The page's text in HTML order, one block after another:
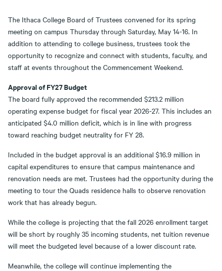
The Ithaca College Board of Trustees convened for its spring
meeting on campus Thursday through Saturday, May 14-16. In
addition to attending to college business, trustees took the
opportunity to recognize and connect with students, faculty, and
staff at events throughout the Commencement Weekend.
Approval of FY27 Budget
The board fully approved the recommended $213.2 million
operating expense budget for fiscal year 2026-27. This includes an
anticipated $4.0 million deficit, which is in line with progress
toward reaching budget neutrality for FY 28.
Included in the budget approval is an additional $16.9 million in
capital expenditures to ensure that campus maintenance and
renovation needs are met. Trustees had the opportunity during the
meeting to tour the Quads residence halls to observe renovation
work that has already begun.
While the college is projecting that the fall 2026 enrollment target
will be short by roughly 35 incoming students, net tuition revenue
will meet the budgeted level because of a lower discount rate.
Meanwhile, the college will continue implementing the